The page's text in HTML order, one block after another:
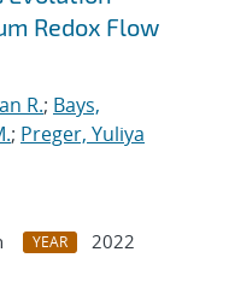
Redox Flow
R.; Bays,
; Preger, Yuliya
YEAR
2022